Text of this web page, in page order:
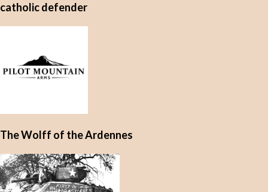
catholic defender
The Wolff of the Ardennes